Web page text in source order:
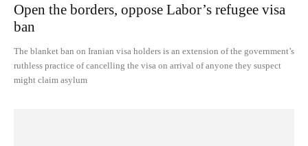
Open the borders, oppose Labor’s refugee visa
ban
The blanket ban on Iranian visa holders is an extension of the government’s
ruthless practice of cancelling the visa on arrival of anyone they suspect
might claim asylum